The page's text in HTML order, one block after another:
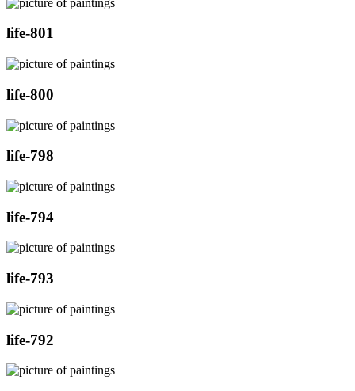
life-801
life-800
life-798
life-794
life-793
life-792